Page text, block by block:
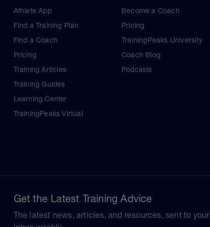
Athlete App
Find a Training Plan
Find a Coach
Pricing
Training Articles
Training Guides
Learning Center
TrainingPeaks Virtual
Become a Coach
Pricing
TrainingPeaks University
Coach Blog
Podcasts
Get the Latest Training Advice
The latest news, articles, and resources, sent to your